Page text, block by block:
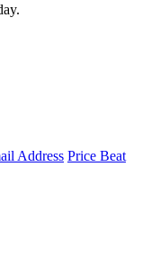
Address Price Beat